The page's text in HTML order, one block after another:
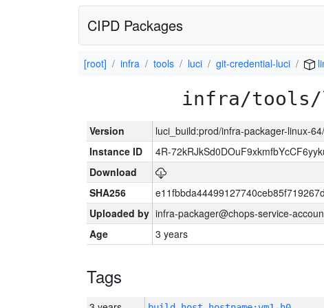
CIPD Packages
[root] infra tools luci git-credential-luci
infra/tools/
Version
luci_build:prod/infra-packager-linux-
Instance ID
4R-
Download
SHA256
Uploaded by infra-packager@chops-service-
Age
3 years
Tags